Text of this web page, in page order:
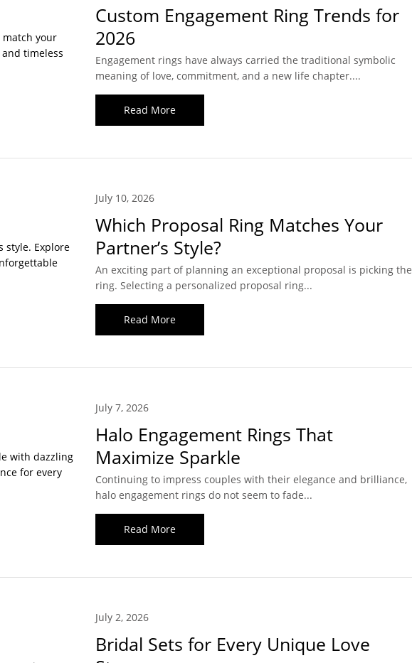
Custom Engagement Ring Trends for
2026
Engagement rings have always carried the traditional symbolic
meaning of love, commitment, and a new life chapter....
Read More
July 10, 2026
Which Proposal Ring Matches Your
Partner’s Style?
An exciting part of planning an exceptional proposal is picking the
ring. Selecting a personalized proposal ring...
Read More
July 7, 2026
Halo Engagement Rings That
Maximize Sparkle
Continuing to impress couples with their elegance and brilliance,
halo engagement rings do not seem to fade...
Read More
July 2, 2026
Bridal Sets for Every Unique Love